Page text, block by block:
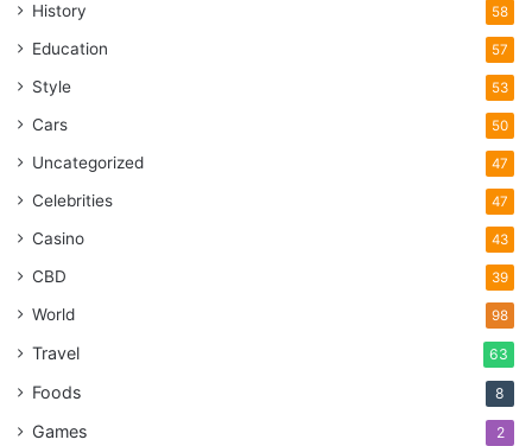
History 58
Education 57
Style 53
Cars 50
Uncategorized 47
Celebrities 47
Casino 43
CBD 39
World 98
Travel 63
Foods 8
Games 2